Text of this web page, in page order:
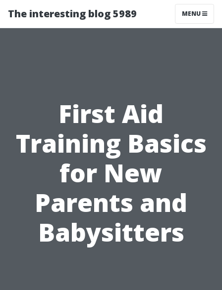
The interesting blog 5989 MENU
First Aid
Training Basics
for New
Parents and
Babysitters